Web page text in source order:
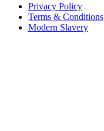
Privacy Policy
Terms & Conditions
Modern Slavery